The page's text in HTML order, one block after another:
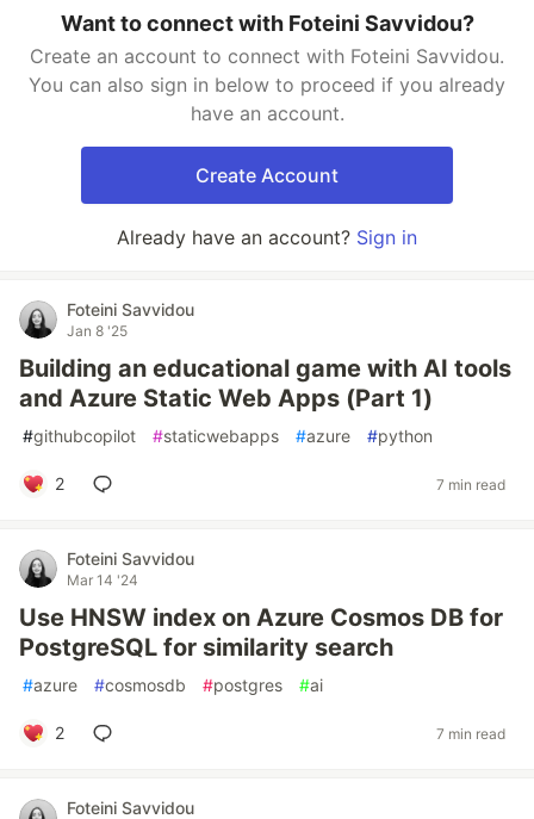
Want to connect with Foteini Savvidou?
Create an account to connect with Foteini Savvidou.
You can also sign in below to proceed if you already
have an account.
Create Account
Already have an account? Sign in
Foteini Savvidou
Jan 8 '25
Building an educational game with AI tools
and Azure Static Web Apps (Part 1)
#githubcopilot #staticwebapps #azure #python
2 7 min read
Foteini Savvidou
Mar 14 '24
Use HNSW index on Azure Cosmos DB for
PostgreSQL for similarity search
#azure #cosmosdb #postgres #ai
2 7 min read
Foteini Savvidou